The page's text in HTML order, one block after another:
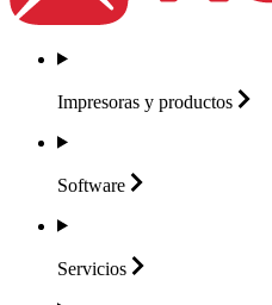
Impresoras y productos
Software
Servicios